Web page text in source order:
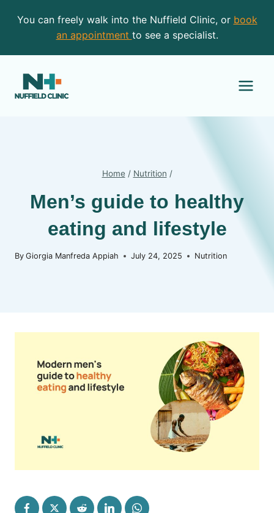
You can freely walk into the Nuffield Clinic, or book
an appointment to see a specialist.
Home / Nutrition /
Men’s guide to healthy
eating and lifestyle
By Giorgia Manfreda Appiah July 24, 2025 Nutrition